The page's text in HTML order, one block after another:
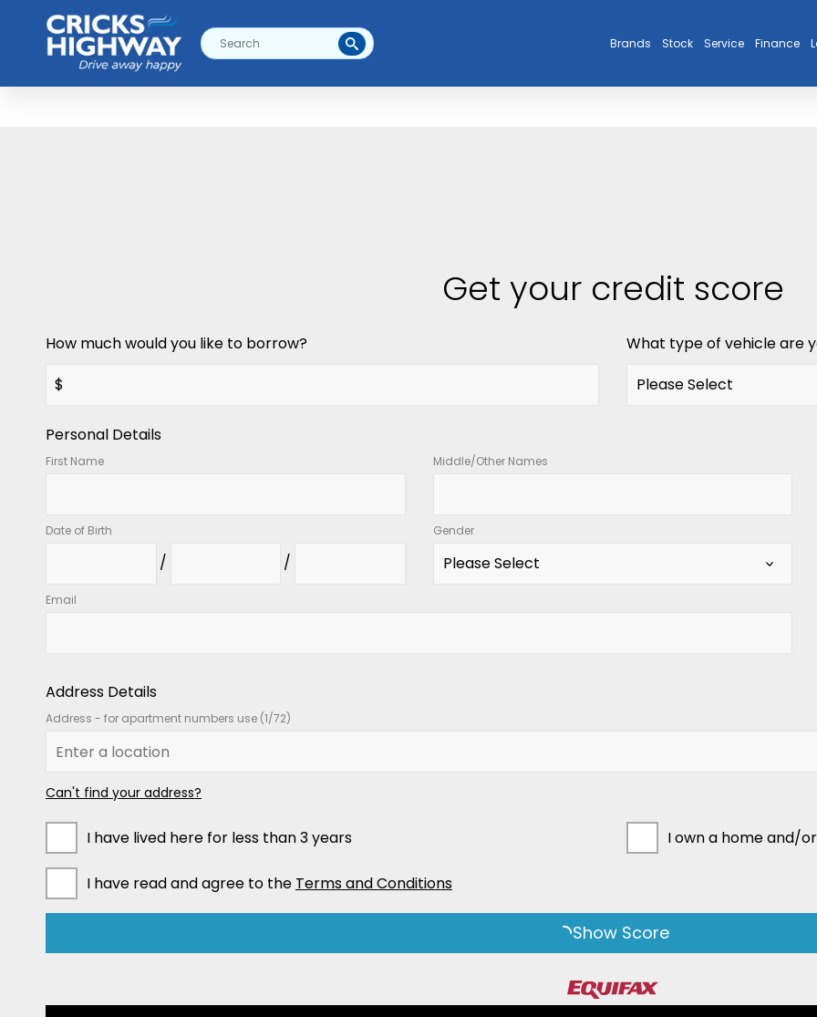
Brands Stock Service Finance
Get your credit score
How much would you like to borrow? What type of vehicle are
Personal Details
First Name Middle/Other Names
Date of Birth Gender
Email
Address Details
Address - for apartment numbers use (1/72)
Can't find your address?
I have lived here for less than 3 years I own a home and/
I have read and agree to the Terms and Conditions
Show Score